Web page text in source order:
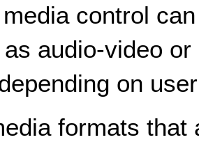
control
audio-video
on
formats that